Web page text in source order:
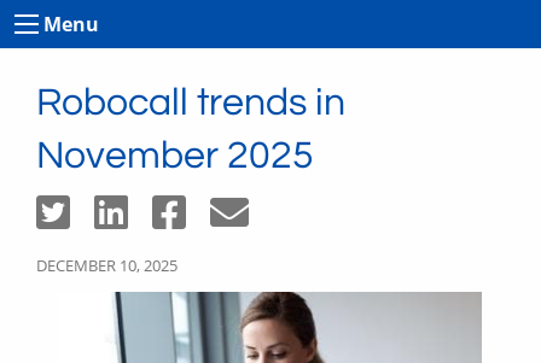
Menu
Robocall trends in
November 2025
DECEMBER 10, 2025